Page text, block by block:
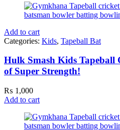
Add to cart
Categories: Kids, Tapeball Bat
Hulk Smash Kids Tapeball
of Super Strength!
₨ 1,000
Add to cart